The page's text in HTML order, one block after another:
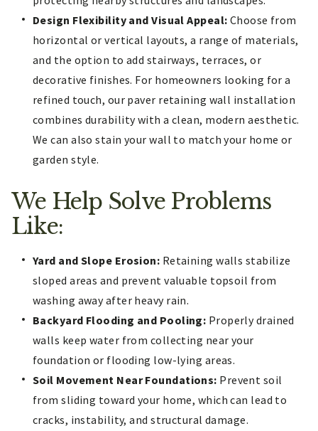
Design Flexibility and Visual Appeal: Choose from
horizontal or vertical layouts, a range of materials,
and the option to add stairways, terraces, or
decorative finishes. For homeowners looking for a
refined touch, our paver retaining wall installation
combines durability with a clean, modern aesthetic.
We can also stain your wall to match your home or
garden style.
We Help Solve Problems
Like:
Yard and Slope Erosion: Retaining walls stabilize
sloped areas and prevent valuable topsoil from
washing away after heavy rain.
Backyard Flooding and Pooling: Properly drained
walls keep water from collecting near your
foundation or flooding low-lying areas.
Soil Movement Near Foundations: Prevent soil
from sliding toward your home, which can lead to
cracks, instability, and structural damage.